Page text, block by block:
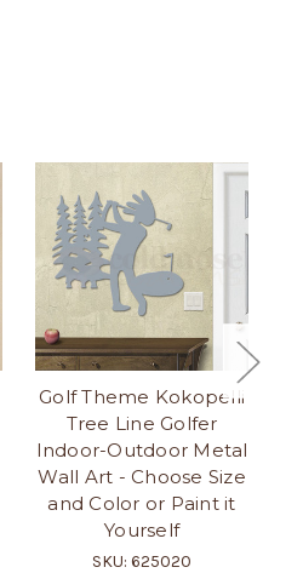
Golf Theme Kokopelli
Tree Line Golfer
Indoor-Outdoor Metal
Wall Art - Choose Size
and Color or Paint it
Yourself
SKU: 625020